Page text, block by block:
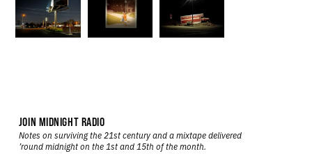
JOIN MIDNIGHT RADIO
Notes on surviving the 21st century and a mixtape delivered
’round midnight on the 1st and 15th of the month.